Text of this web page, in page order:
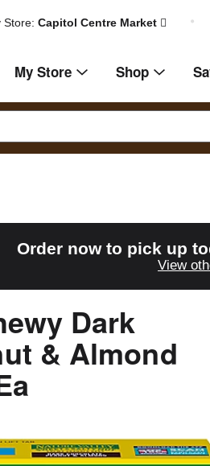
Store:Capitol Centre Market
My Store Shop
Order now to pick up
View
Dark
& Almond